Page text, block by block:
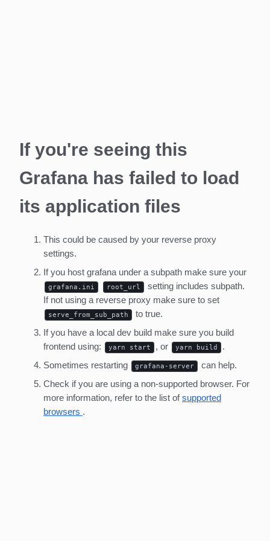
If you're seeing this
Grafana has failed to load
its application files
This could be caused by your reverse proxy
settings.
If you host grafana under a subpath make sure your
grafana.ini root_url
setting includes subpath.
If not using a reverse proxy make sure to set
serve_from_sub_path
to true.
If you have a local dev build make sure you build
frontend using:
yarn start , or yarn build
.
Sometimes restarting
grafana-server
can help.
Check if you are using a non-supported browser. For
more information, refer to the list ofsupported
browsers .